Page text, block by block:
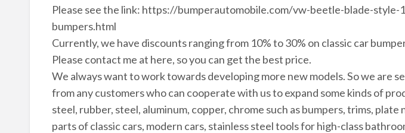
Please see the link: https://bumperautomobile.com/vw-beetle-blade-style-
bumpers.html
Currently, we have discounts ranging from 10% to 30% on classic car
Please contact me at here, so you can get the best price.
We always want to work towards developing more new models. So we are
from any customers who can cooperate with us to expand some kinds of
steel, rubber, steel, aluminum, copper, chrome such as bumpers, trims, plate
parts of classic cars, modern cars, stainless steel tools for high-class